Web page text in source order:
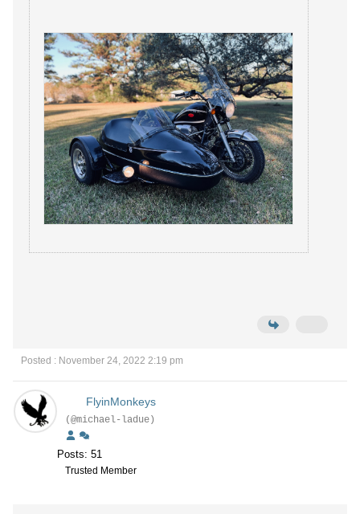
Posted : November 24, 2022 2:19 pm
FlyinMonkeys
(@michael-ladue)
Posts: 51
Trusted Member